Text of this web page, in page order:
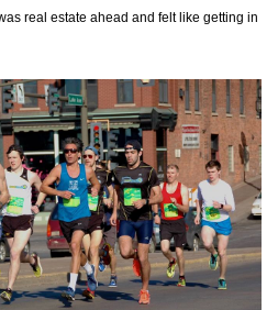
real estate ahead and felt like getting in